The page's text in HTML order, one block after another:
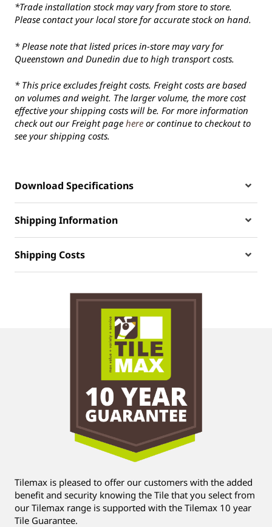
*Trade installation stock may vary from store to store.
Please contact your local store for accurate stock on hand.
* Please note that listed prices in-store may vary for
Queenstown and Dunedin due to high transport costs.
* This price excludes freight costs. Freight costs are based
on volumes and weight. The larger volume, the more cost
effective your shipping costs will be. For more information
check out our Freight page here or continue to checkout to
see your shipping costs.
Download Specifications
Shipping Information
Shipping Costs
Tilemax is pleased to offer our customers with the added
benefit and security knowing the Tile that you select from
our Tilemax range is supported with the Tilemax 10 year
Tile Guarantee.